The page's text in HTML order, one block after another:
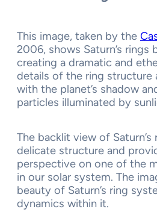
This image, taken by the
2006, shows Saturn’s rings
creating a dramatic and
details of the ring structure
with the planet’s shadow
particles illuminated by
The backlit view of
delicate structure and
perspective on one of the
in our solar system. The
beauty of Saturn’s ring
dynamics within it.